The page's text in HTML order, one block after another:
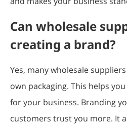
Can wholesale
creating a brand?
Yes, many wholesale
own packaging. This helps
for your business. Branding
customers trust you more. It